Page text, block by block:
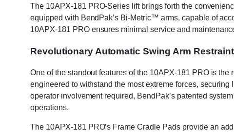
The 10APX-181 PRO-Series lift brings forth the
equipped with BendPak’s Bi-Metric™ arms, capable of
10APX-181 PRO ensures minimal service and
Revolutionary Automatic Swing Arm
One of the standout features of the 10APX-181 PRO is
engineered to withstand the most extreme forces,
operator involvement required, BendPak’s patented
operations.
The 10APX-181 PRO’s Frame Cradle Pads provide an